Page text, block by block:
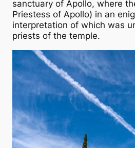
sanctuary of Apollo, where
Priestess of Apollo) in an
interpretation of which was
priests of the temple.